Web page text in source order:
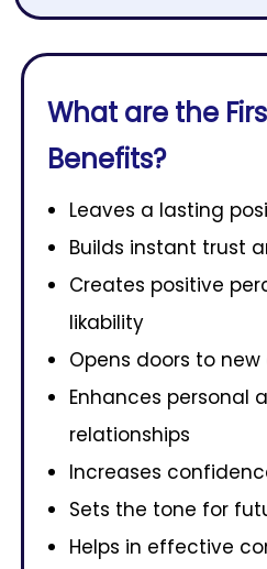
What are the
Benefits?
Leaves a lasting
Builds instant trust
Creates positive
likability
Opens doors to
Enhances personal
relationships
Increases
Sets the tone for
Helps in effective